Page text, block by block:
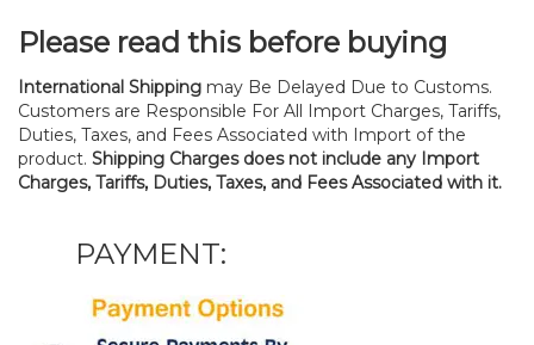
Please read this before buying
International Shipping may Be Delayed Due to Customs.
Customers are Responsible For All Import Charges, Tariffs,
Duties, Taxes, and Fees Associated with Import of the
product. Shipping Charges does not include any Import
Charges, Tariffs, Duties, Taxes, and Fees Associated with it.
PAYMENT: